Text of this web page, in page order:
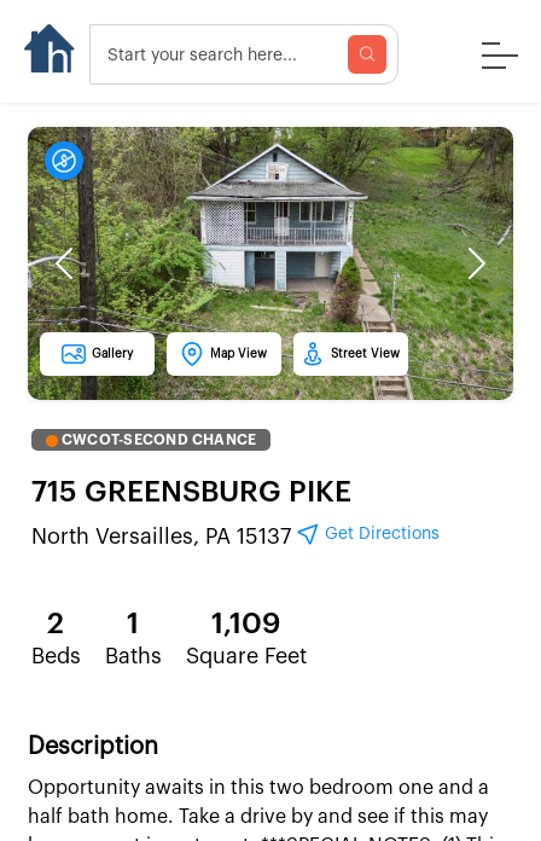
Previous Next
Gallery Map View Street View
CWCOT-SECOND CHANCE
715 GREENSBURG PIKE
North Versailles, PA 15137 Get Directions
2
Beds
1
Baths
1,109
Square Feet
Description
Opportunity awaits in this two bedroom one and a
half bath home. Take a drive by and see if this may